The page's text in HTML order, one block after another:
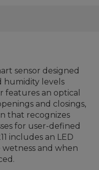
sensor designed
humidity levels
features an optical
and closings,
that recognizes
for user-defined
includes an LED
and when